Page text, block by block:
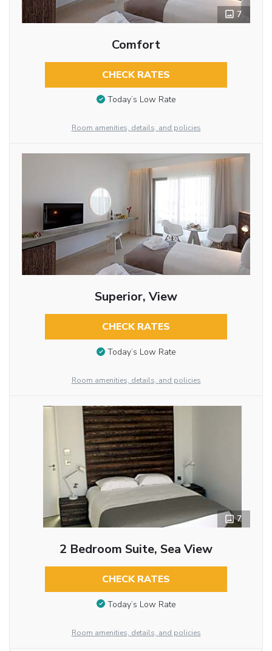
7
Comfort
CHECK RATES
Today’s Low Rate
Room amenities, details, and policies
Superior, View
CHECK RATES
Today’s Low Rate
Room amenities, details, and policies
7
2 Bedroom Suite, Sea View
CHECK RATES
Today’s Low Rate
Room amenities, details, and policies